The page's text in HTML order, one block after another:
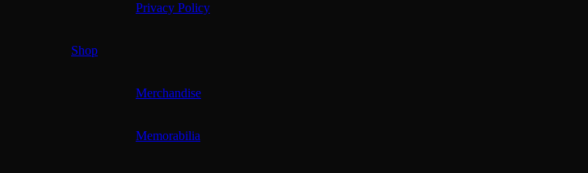
Privacy Policy
Shop
Merchandise
Memorabilia